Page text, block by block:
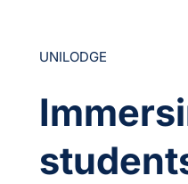
UNILODGE